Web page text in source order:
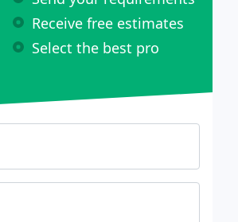
Receive free estimates
Select the best pro